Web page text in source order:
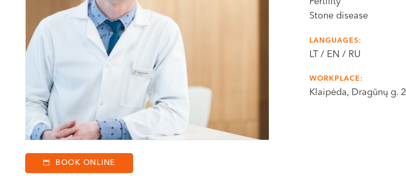
BOOK ONLINE
Stone disease
LANGUAGES:
LT / EN / RU
WORKPLACE:
Klaipėda, Dragūnų g. 2